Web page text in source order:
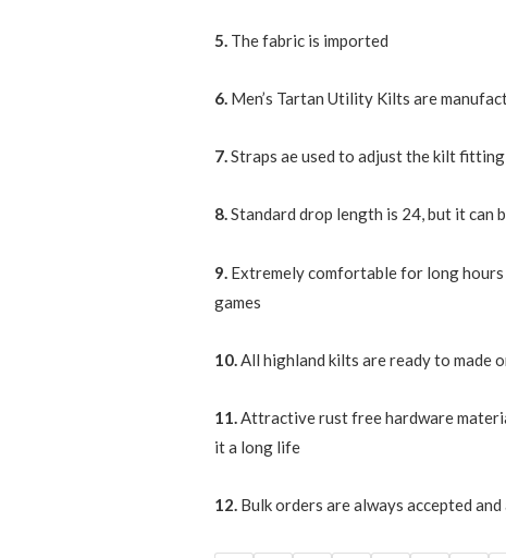
5. The fabric is imported
6. Men’s Tartan Utility Kilts are
7.Straps ae used to adjust the kilt fitting
8.Standard drop length is 24, but it can
9. Extremely comfortable for long
games
10.All highland kilts are ready to made
11.Attractive rust free hardware
it a long life
12. Bulk orders are always accepted